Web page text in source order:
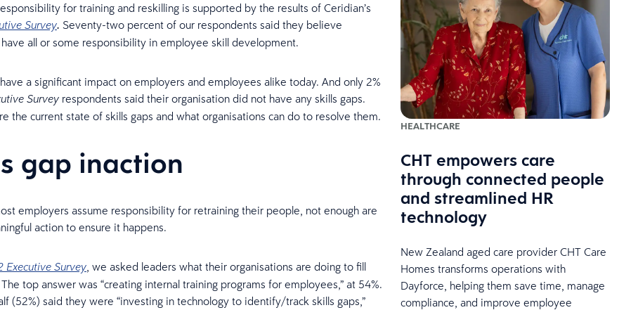
for training and reskilling is supported by the results of Ceridian’s
Survey. Seventy-two percent of our respondents said they believe
all or some responsibility in employee skill development.
a significant impact on employers and employees alike today. And only 2%
Surveyrespondents said their organisation did not have any skills gaps.
the current state of skills gaps and what organisations can do to resolve them.
gap inaction
employers assume responsibility for retraining their people, not enough are
action to ensure it happens.
Executive Survey, we asked leaders what their organisations are doing to fill
top answer was “creating internal training programs for employees,” at 54%.
(52%) said they were “investing in technology to identify/track skills gaps,”
HEALTHCARE
CHT empowers care
through connected people
and streamlined HR
technology
New Zealand aged care provider CHT Care
Homes transforms operations with
Dayforce, helping them save time, manage
compliance, and improve employee